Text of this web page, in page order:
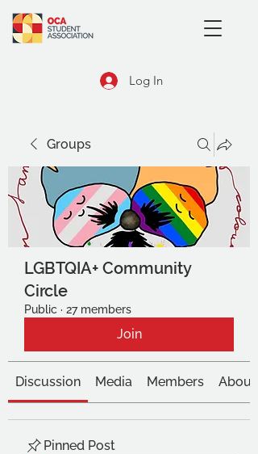
Log In
Groups
LGBTQIA+ Community
Circle
Public · 27 members
Join
Discussion Media Members About
Pinned Post